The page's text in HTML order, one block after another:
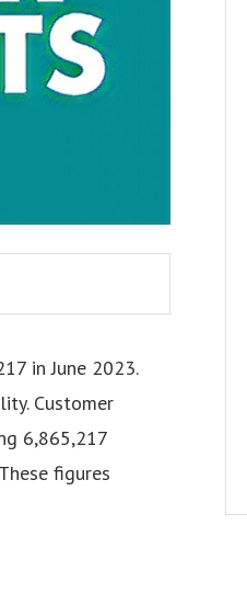
in June 2023.
Customer
6,865,217
figures